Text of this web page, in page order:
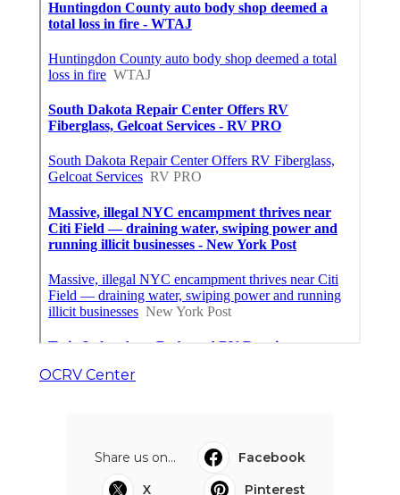
OCRV Center
Share us on...
Facebook
X
Pinterest